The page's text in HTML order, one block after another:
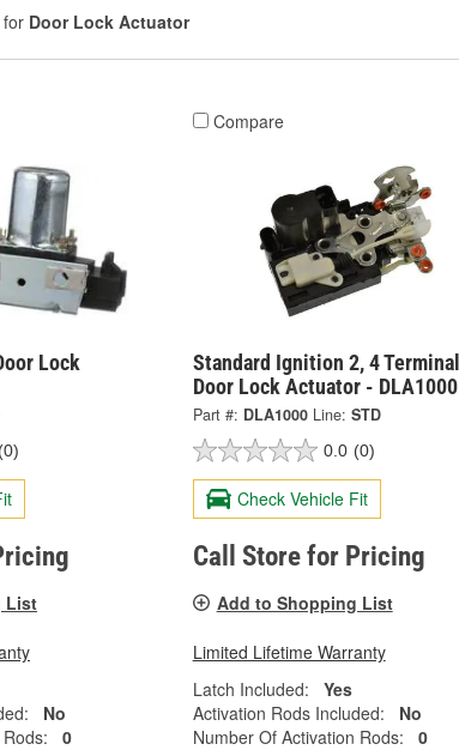
for Door Lock Actuator
Lock
(0)
List
No
0
Compare
Standard Ignition 2, 4 Terminal
Door Lock Actuator - DLA1000
Part #: DLA1000 Line: STD
0.0 (0)
Check Vehicle Fit
Call Store for Pricing
Add to Shopping List
Limited Lifetime Warranty
Latch Included:
Yes
Activation Rods Included:
No
Number Of Activation Rods:
0